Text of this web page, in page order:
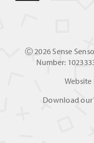
Ⓒ2026 Sense
Number:
Website
Download our